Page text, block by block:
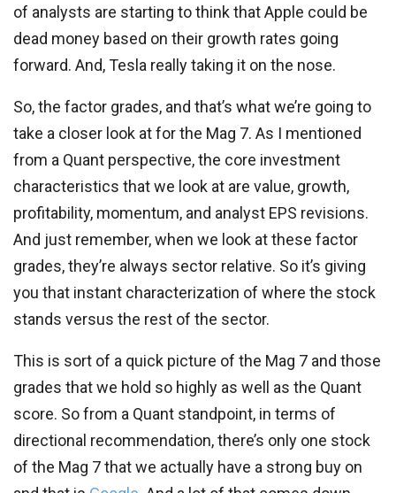
of analysts are starting to think that Apple could be
dead money based on their growth rates going
forward. And, Tesla really taking it on the nose.
So, the factor grades, and that’s what we’re going to
take a closer look at for the Mag 7. As I mentioned
from a Quant perspective, the core investment
characteristics that we look at are value, growth,
profitability, momentum, and analyst EPS revisions.
And just remember, when we look at these factor
grades, they’re always sector relative. So it’s giving
you that instant characterization of where the stock
stands versus the rest of the sector.
This is sort of a quick picture of the Mag 7 and those
grades that we hold so highly as well as the Quant
score. So from a Quant standpoint, in terms of
directional recommendation, there’s only one stock
of the Mag 7 that we actually have a strong buy on